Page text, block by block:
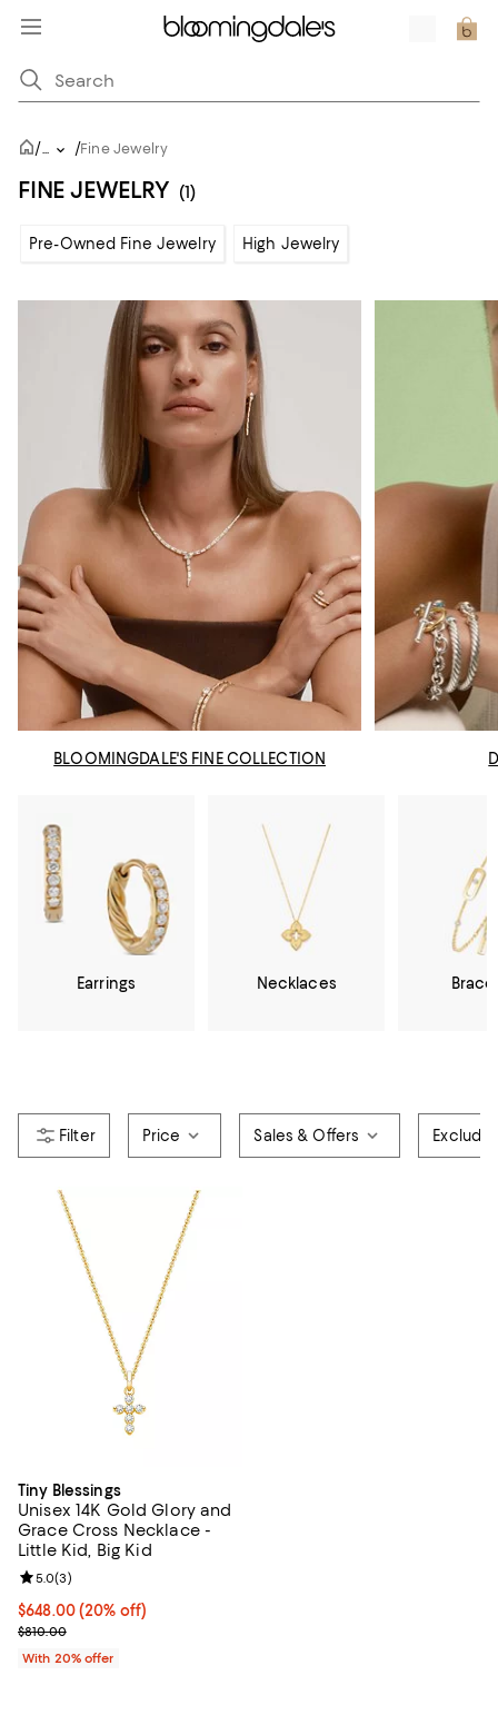
/... /Fine Jewelry
FINE JEWELRY (1)
Pre-Owned Fine Jewelry High Jewelry
BLOOMINGDALE'S FINE COLLECTION
Earrings Necklaces
Price Sales & Offers Exclude
Tiny Blessings
Unisex 14K Gold Glory and
Grace Cross Necklace -
Little Kid, Big Kid
Current price $648.00; 20% off; undefined;
$648.00(20% off)
; Previous price $810.00;
$810.00
Review rating: 5.0 out of 5; 3 reviews;
5.0(3)
With 20% offer